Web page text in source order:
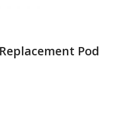
Pod